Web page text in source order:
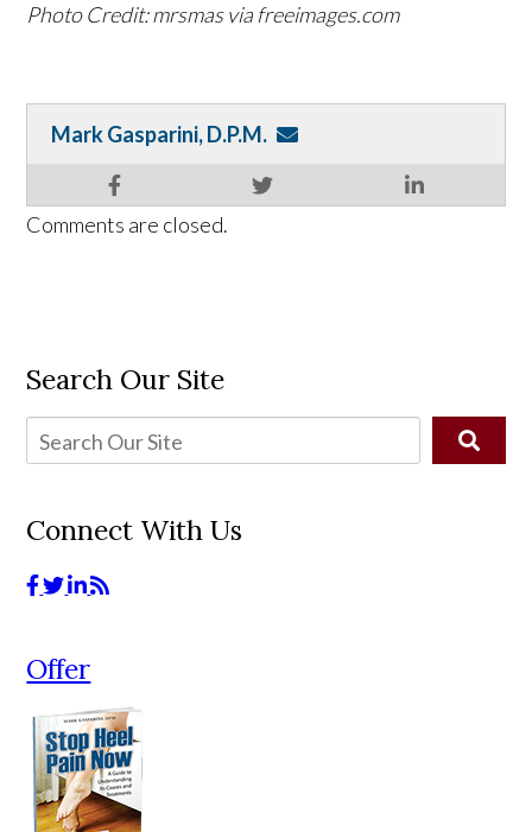
Photo Credit: mrsmas via freeimages.com
Mark Gasparini, D.P.M.
Comments are closed.
Search Our Site
Connect With Us
Offer